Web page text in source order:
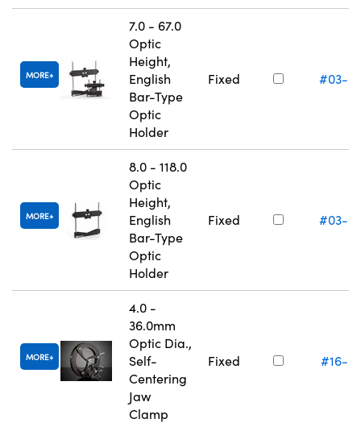
MORE
7.0 - 67.0
Optic
Height,
English
Bar-Type
Optic
Holder
Fixed #03-
MORE
8.0 - 118.0
Optic
Height,
English
Bar-Type
Optic
Holder
Fixed #03-
MORE
4.0 -
36.0mm
Optic Dia.,
Self-
Centering
Jaw
Clamp
Fixed #16-